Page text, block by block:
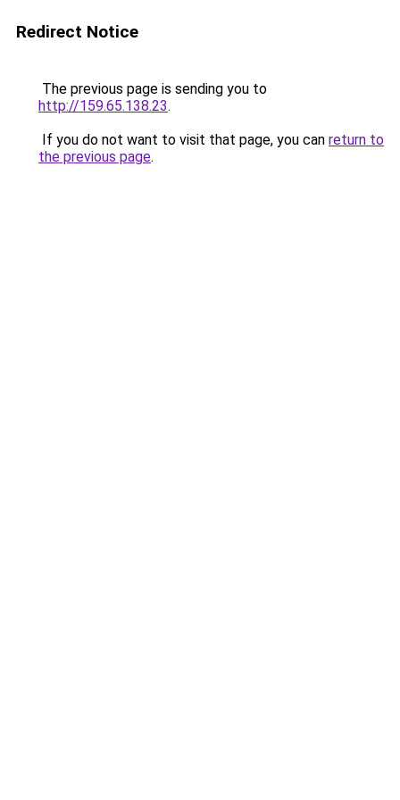
Redirect Notice
The previous page is sending you to
http://159.65.138.23.
If you do not want to visit that page, you can return to
the previous page.